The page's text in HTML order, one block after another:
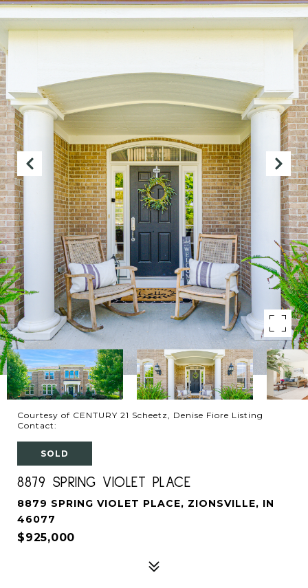
Courtesy of CENTURY 21 Scheetz, Denise Fiore Listing
Contact:
SOLD
8879 SPRING VIOLET PLACE
8879 SPRING VIOLET PLACE, ZIONSVILLE, IN
46077
$925,000